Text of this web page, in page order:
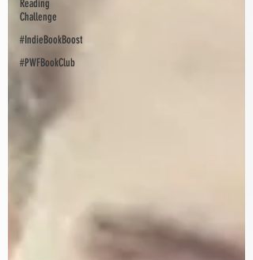
Reading
Challenge
#IndieBookBoost
#PWFBookClub